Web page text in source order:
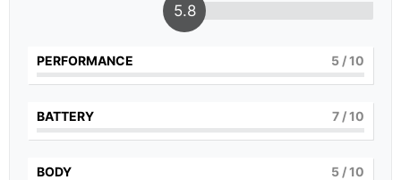
5.8
PERFORMANCE 5 / 10
BATTERY 7 / 10
BODY 5 / 10